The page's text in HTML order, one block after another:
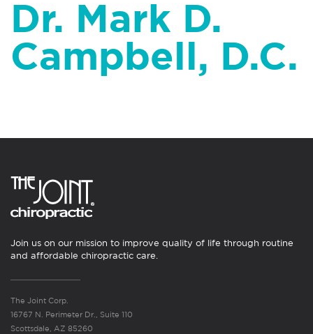
Dr. Mark D.
Campbell, D.C.
Join us on our mission to improve quality of life through routine
and affordable chiropractic care.
The Joint Corp.
16767 N. Perimeter Dr., Suite 110
Scottsdale, AZ 85260